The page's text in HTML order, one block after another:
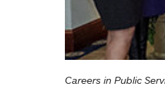
Careers in Public